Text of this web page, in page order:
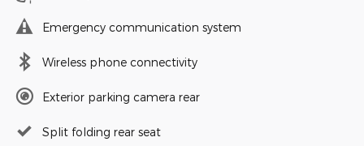
Emergency communication system
Wireless phone connectivity
Exterior parking camera rear
Split folding rear seat